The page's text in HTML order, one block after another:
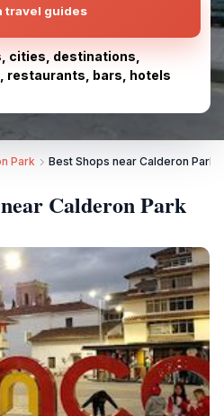
travel guides
cities, destinations,
restaurants, bars, hotels
Park Best Shops near Calderon Park
Calderon Park